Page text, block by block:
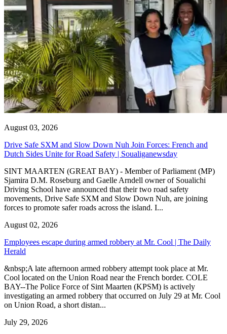
August 03, 2026
Drive Safe SXM and Slow Down Nuh Join Forces: French and
Dutch Sides Unite for Road Safety | Soualiganewsday
SINT MAARTEN (GREAT BAY) - Member of Parliament (MP)
Sjamira D.M. Roseburg and Gaelle Arndell owner of Soualichi
Driving School have announced that their two road safety
movements, Drive Safe SXM and Slow Down Nuh, are joining
forces to promote safer roads across the island. I...
August 02, 2026
Employees escape during armed robbery at Mr. Cool | The Daily
Herald
&nbsp;A late afternoon armed robbery attempt took place at Mr.
Cool located on the Union Road near the French border. COLE
BAY--The Police Force of Sint Maarten (KPSM) is actively
investigating an armed robbery that occurred on July 29 at Mr. Cool
on Union Road, a short distan...
July 29, 2026